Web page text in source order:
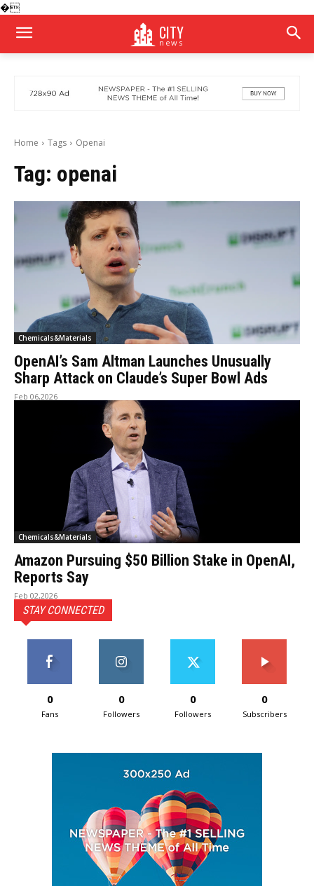
�
CITY
news
Home Tags Openai
Tag: openai
Chemicals&Materials
OpenAI’s Sam Altman Launches Unusually
Sharp Attack on Claude’s Super Bowl Ads
Feb 06,2026
Chemicals&Materials
Amazon Pursuing $50 Billion Stake in OpenAI,
Reports Say
Feb 02,2026
STAY CONNECTED
0
Fans
0
Followers
0
Followers
0
Subscribers